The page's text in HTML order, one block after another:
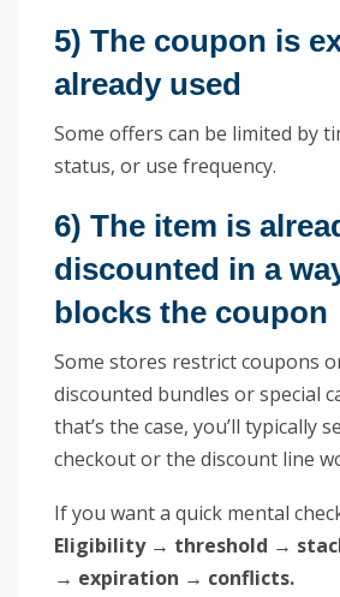
5) The coupon is
already used
Some offers can be limited by
status, or use frequency.
6) The item is
discounted in a
blocks the coupon
Some stores restrict coupons
discounted bundles or special
that’s the case, you’ll typically
checkout or the discount line
If you want a quick mental
Eligibility → threshold →
→ expiration → conflicts.